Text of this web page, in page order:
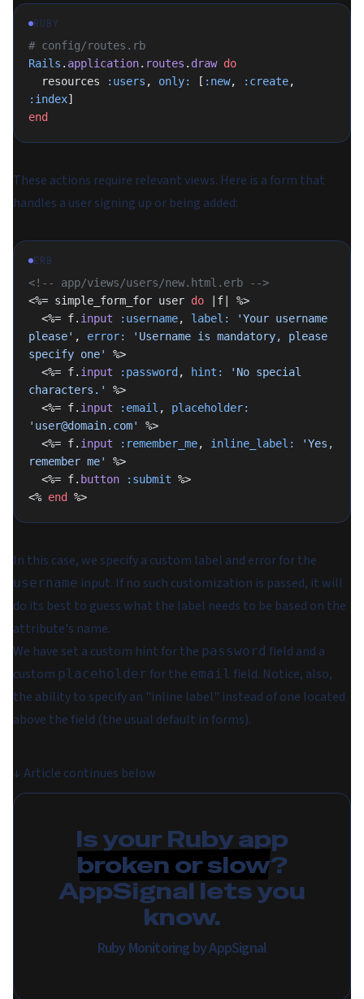
RUBY
# config/routes.rb
Rails . application. routes . draw do
  resources
:users , only: [ :new, :create
:index]
end
These actions require relevant views. Here is a form that
handles a user signing up or being added:
ERB
<!-- app/views/users/new.html.erb -->
<%= simple_form_for user do |f| %>
  <%= f.
input :username, label:
'Your username
please' , error:
'Username is mandatory, please
specify one'
%>
  <%= f.
input :password , hint:
'No special
characters.'
%>
  <%= f.
input :email , placeholder:
'user@domain.com'
%>
  <%= f.
input :remember_me, inline_label:
'Yes,
remember me'
%>
  <%= f.
button :submit %>
<% end %>
In this case, we specify a custom label and error for the
username input. If no such customization is passed, it will
do its best to guess what the label needs to be based on the
attribute's name.
We have set a custom hint for the password field and a
custom placeholder for the email field. Notice, also,
the ability to specify an "inline label" instead of one located
above the field (the usual default in forms).
↓ Article continues below
Is your Ruby app
broken or slow?
AppSignal lets you
know.
Ruby Monitoring by AppSignal